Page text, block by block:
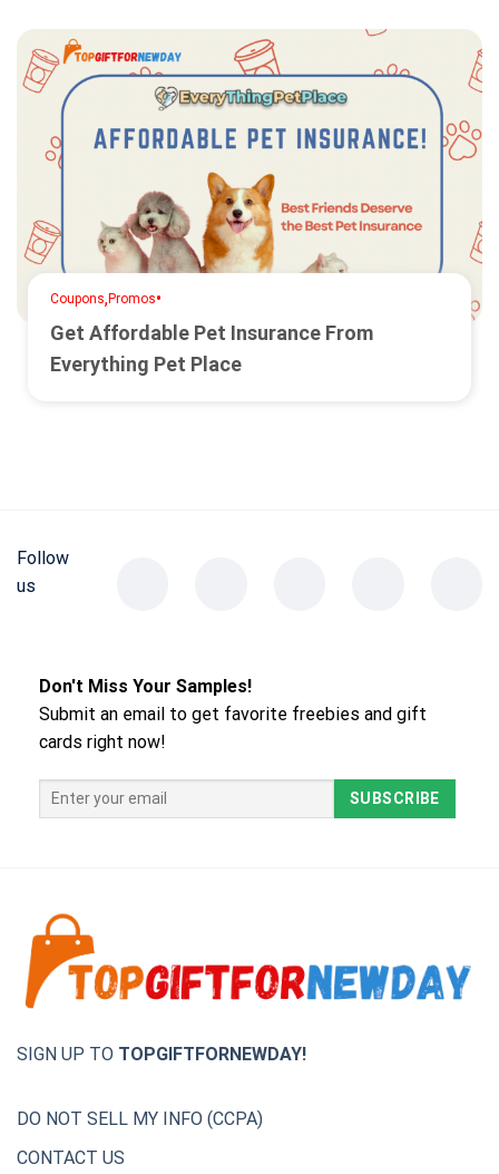
Coupons,Promos•
Get Affordable Pet Insurance From
Everything Pet Place
Follow
us
Don't Miss Your Samples!
Submit an email to get favorite freebies and gift
cards right now!
SIGN UP TO TOPGIFTFORNEWDAY!
DO NOT SELL MY INFO (CCPA)
CONTACT US